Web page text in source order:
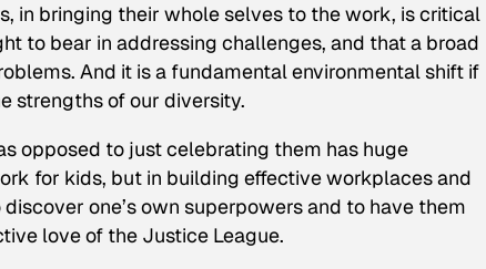
in bringing their whole selves to the work, is critical
to bear in addressing challenges, and that a broad
And it is a fundamental environmental shift if
strengths of our diversity.
opposed to just celebrating them has huge
for kids, but in building effective workplaces and
one’s own superpowers and to have them
love of the Justice League.